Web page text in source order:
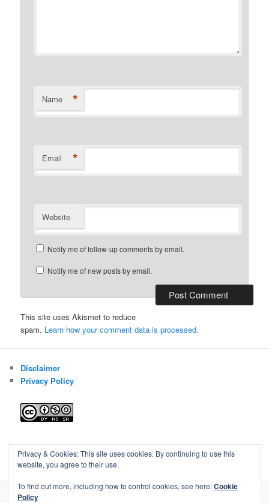
Name *
Email *
Website
Notify me of follow-up comments by email.
Notify me of new posts by email.
This site uses Akismet to reduce
spam. Learn how your comment data is processed.
Disclaimer
Privacy Policy
Blog of Gareth Cawood
Privacy & Cookies: This site uses cookies. By continuing to use this
website, you agree to their use.
To find out more, including how to control cookies, see here:Cookie
Policy